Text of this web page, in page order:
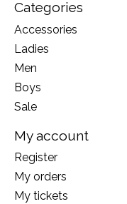
Categories
Accessories
Ladies
Men
Boys
Sale
My account
Register
My orders
My tickets